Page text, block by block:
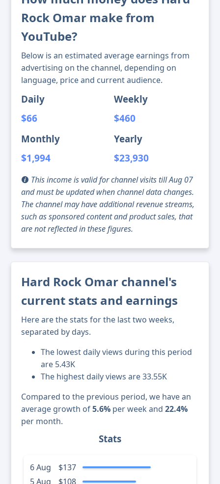
Rock Omar make from
YouTube?
Below is an estimated average earnings from
advertising on the channel, depending on
language, price and current audience.
Daily
$66
Weekly
$460
Monthly
$1,994
Yearly
$23,930
This income is valid for channel visits till Aug 07
and must be updated when channel data changes.
The channel may have additional revenue streams,
such as sponsored content and product sales, that
are not reflected in these figures.
Hard Rock Omar channel's
current stats and earnings
Here are the stats for the last two weeks,
separated by days.
The lowest daily views during this period
are 5.43K
The highest daily views are 33.55K
Compared to the previous period, we have an
average growth of5.6% per week and 22.4%
per month.
Stats
6 Aug
$137
5 Aug
$108